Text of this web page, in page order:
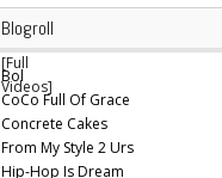
Blogroll
Bol
CoCo Full Of Grace
Concrete Cakes
From My Style 2 Urs
Hip-Hop Is Dream